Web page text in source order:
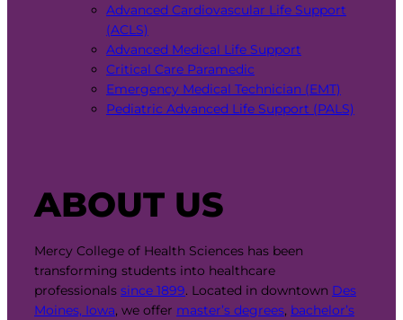
Advanced Cardiovascular Life Support
(ACLS)
Advanced Medical Life Support
Critical Care Paramedic
Emergency Medical Technician (EMT)
Pediatric Advanced Life Support (PALS)
ABOUT US
Mercy College of Health Sciences has been
transforming students into healthcare
professionals since 1899. Located in downtown Des
Moines, Iowa, we offer master’s degrees, bachelor’s